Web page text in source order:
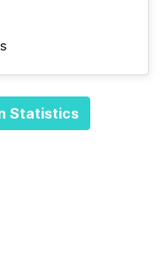
Statistics